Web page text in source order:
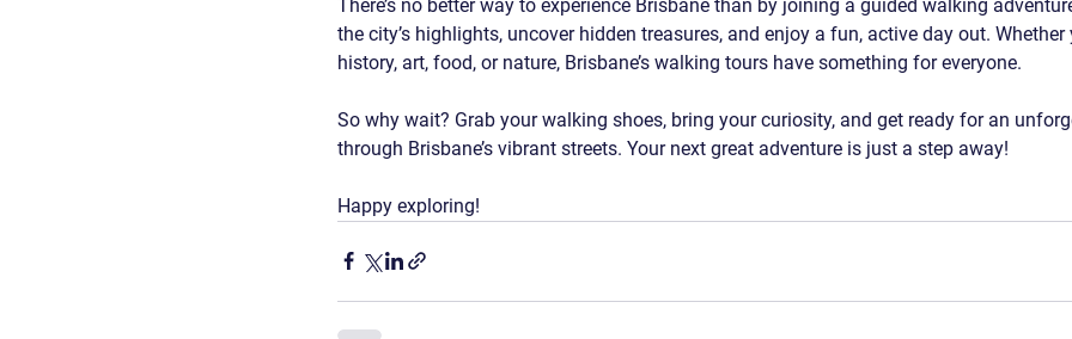
There’s no better way to experience Brisbane than by joining a guided walking
the city’s highlights, uncover hidden treasures, and enjoy a fun, active day out. Whether
history, art, food, or nature, Brisbane’s walking tours have something for everyone.
So why wait? Grab your walking shoes, bring your curiosity, and get ready for an
through Brisbane’s vibrant streets. Your next great adventure is just a step away!
Happy exploring!